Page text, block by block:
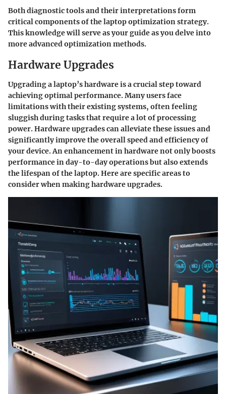
Both diagnostic tools and their interpretations form
critical components of the laptop optimization strategy.
This knowledge will serve as your guide as you delve into
more advanced optimization methods.
Hardware Upgrades
Upgrading a laptop’s hardware is a crucial step toward
achieving optimal performance. Many users face
limitations with their existing systems, often feeling
sluggish during tasks that require a lot of processing
power. Hardware upgrades can alleviate these issues and
significantly improve the overall speed and efficiency of
your device. An enhancement in hardware not only boosts
performance in day-to-day operations but also extends
the lifespan of the laptop. Here are specific areas to
consider when making hardware upgrades.